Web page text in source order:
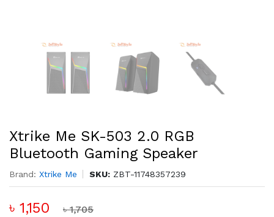
Xtrike Me SK-503 2.0 RGB
Bluetooth Gaming Speaker
Brand: Xtrike Me SKU: ZBT-11748357239
৳ 1,150 ৳ 1,705